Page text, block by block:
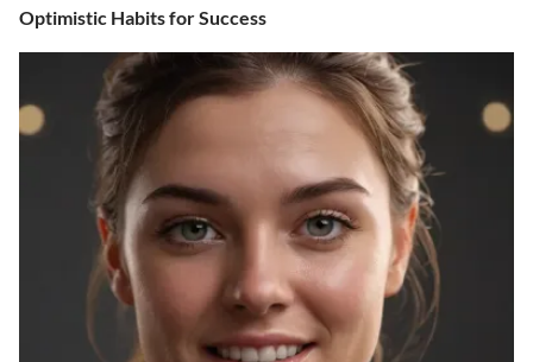
Optimistic Habits for Success